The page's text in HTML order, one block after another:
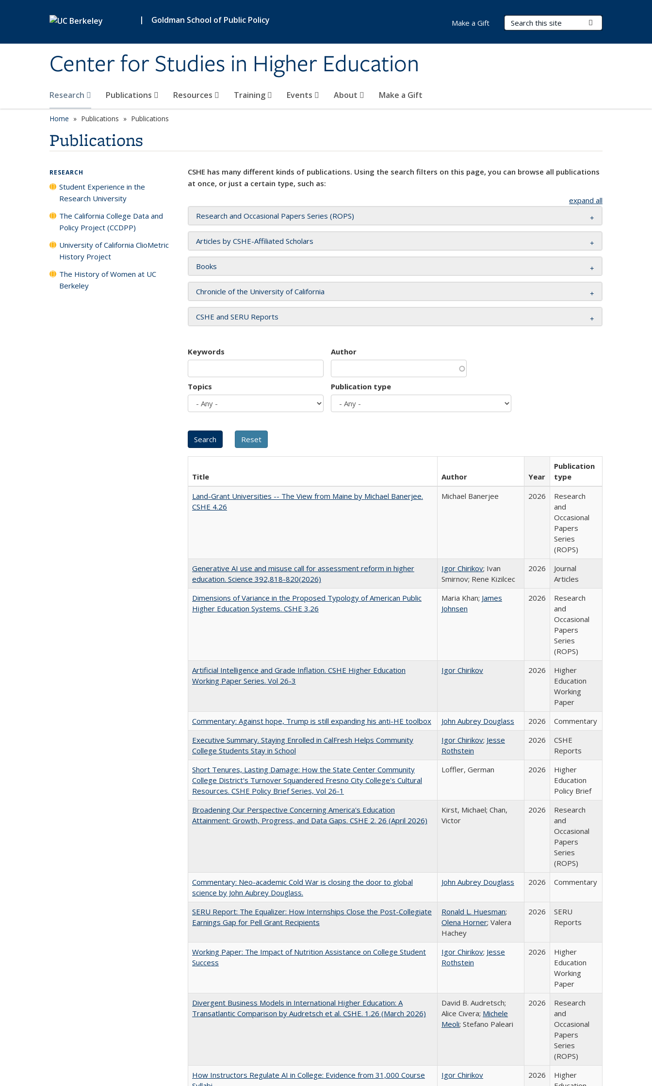
| Goldman School of Public Policy
Center for Studies in Higher Education
Search Terms
Research Publications Resources Training Events About Make a Gift
Make a Gift
Home Publications Publications
Publications
CSHE has many different kinds of publications. Using the search filters on this page, you can browse all publications
at once, or just a certain type, such as:
expand all
Research and Occasional Papers Series (ROPS)
Articles by CSHE-Affiliated Scholars
Books
Chronicle of the University of California
CSHE and SERU Reports
Keywords Author
Topics Publication type
Title Author Year
Publication
type
Land-Grant Universities -- The View from Maine by Michael Banerjee.
CSHE 4.26
Michael Banerjee 2026
Research
and
Occasional
Papers
Series
(ROPS)
Generative AI use and misuse call for assessment reform in higher
education. Science 392,818-820(2026)
Igor Chirikov; Ivan
Smirnov; Rene Kizilcec
2026
Journal
Articles
Dimensions of Variance in the Proposed Typology of American Public
Higher Education Systems. CSHE 3.26
Maria Khan; James
Johnsen
2026
Research
and
Occasional
Papers
Series
(ROPS)
Artificial Intelligence and Grade Inflation. CSHE Higher Education
Working Paper Series. Vol 26-3
Igor Chirikov 2026
Higher
Education
Working
Paper
Commentary: Against hope, Trump is still expanding his anti-HE toolbox
John Aubrey Douglass 2026
Commentary
Executive Summary. Staying Enrolled in CalFresh Helps Community
College Students Stay in School
Igor Chirikov; Jesse
Rothstein
2026
CSHE
Reports
Short Tenures, Lasting Damage: How the State Center Community
College District's Turnover Squandered Fresno City College's Cultural
Resources. CSHE Policy Brief Series, Vol 26-1
Loffler, German 2026
Higher
Education
Policy Brief
Broadening Our Perspective Concerning America's Education
Attainment: Growth, Progress, and Data Gaps. CSHE 2. 26 (April 2026)
Kirst, Michael; Chan,
Victor
2026
Research
and
Occasional
Papers
Series
(ROPS)
Commentary: Neo-academic Cold War is closing the door to global
science by John Aubrey Douglass.
John Aubrey Douglass 2026 Commentary
SERU Report: The Equalizer: How Internships Close the Post-Collegiate
Earnings Gap for Pell Grant Recipients
Ronald L. Huesman;
Olena Horner; Valera
Hachey
2026
SERU
Reports
Working Paper: The Impact of Nutrition Assistance on College Student
Success
Igor Chirikov; Jesse
Rothstein
2026
Higher
Education
Working
Paper
Divergent Business Models in International Higher Education: A
Transatlantic Comparison by Audretsch et al. CSHE. 1.26 (March 2026)
David B. Audretsch;
Alice Civera; Michele
Meoli; Stefano Paleari
2026
Research
and
Occasional
Papers
Series
(ROPS)
How Instructors Regulate AI in College: Evidence from 31,000 Course
Igor Chirikov 2026
Higher
RESEARCH
Student Experience in the
Research University
The California College Data and
Policy Project (CCDPP)
University of California ClioMetric
History Project
The History of Women at UC
Berkeley